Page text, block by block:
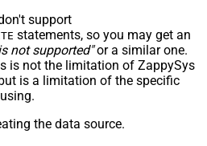
support
statements, so you may get an
not supported"or a similar one.
is not the limitation of ZappySys
is a limitation of the specific
the data source.